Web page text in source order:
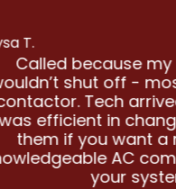
T.
Called because
shut off -
Tech
efficient in
them if you want a
AC
your